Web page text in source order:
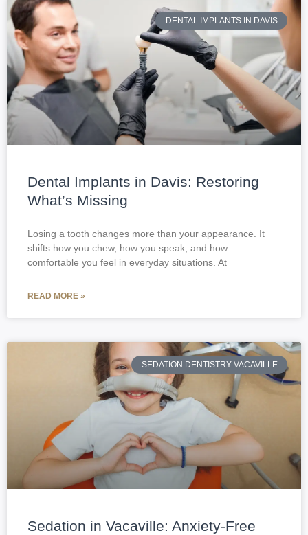
DENTAL IMPLANTS IN DAVIS
Dental Implants in Davis: Restoring
What’s Missing
Losing a tooth changes more than your appearance. It
shifts how you chew, how you speak, and how
comfortable you feel in everyday situations. At
READ MORE »
SEDATION DENTISTRY VACAVILLE
Sedation in Vacaville: Anxiety-Free